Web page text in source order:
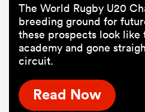
The World Rugby U20
breeding ground for
these prospects look like
academy and gone
circuit.
Read Now